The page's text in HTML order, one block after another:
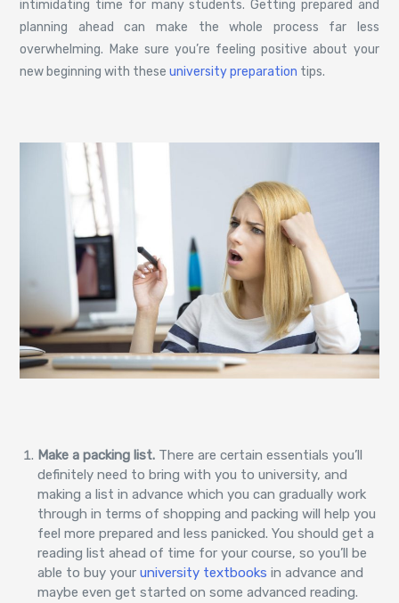
intimidating time for many students. Getting prepared and
planning ahead can make the whole process far less
overwhelming. Make sure you’re feeling positive about your
new beginning with theseuniversity preparation tips.
Make a packing list. There are certain essentials you’ll
definitely need to bring with you to university, and
making a list in advance which you can gradually work
through in terms of shopping and packing will help you
feel more prepared and less panicked. You should get a
reading list ahead of time for your course, so you’ll be
able to buy youruniversity textbooks in advance and
maybe even get started on some advanced reading.